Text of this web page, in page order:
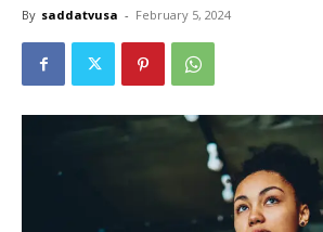
By saddatvusa - February 5, 2024